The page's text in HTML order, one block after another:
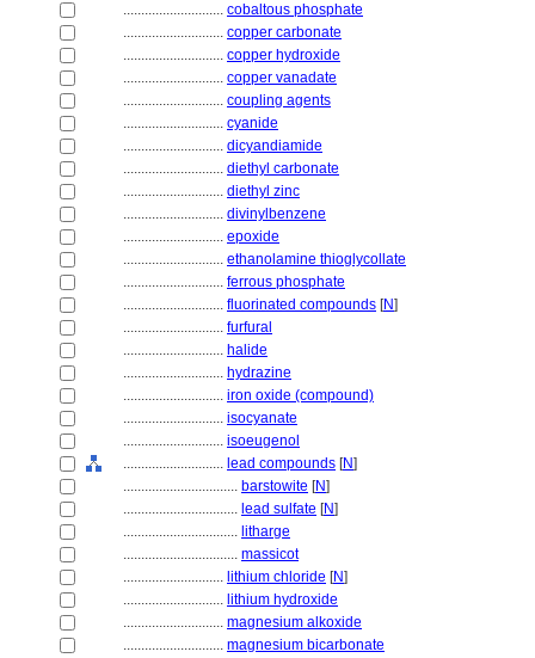
............................ cobaltous phosphate
............................ copper carbonate
............................ copper hydroxide
............................ copper vanadate
............................ coupling agents
............................ cyanide
............................ dicyandiamide
............................ diethyl carbonate
............................ diethyl zinc
............................ divinylbenzene
............................ epoxide
............................ ethanolamine thioglycollate
............................ ferrous phosphate
............................ fluorinated compounds [N]
............................ furfural
............................ halide
............................ hydrazine
............................ iron oxide (compound)
............................ isocyanate
............................ isoeugenol
............................ lead compounds [N]
................................ barstowite [N]
................................ lead sulfate [N]
................................ litharge
................................ massicot
............................ lithium chloride [N]
............................ lithium hydroxide
............................ magnesium alkoxide
............................ magnesium bicarbonate